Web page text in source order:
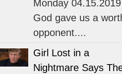
Monday 04.15.2019
God gave us a
opponent....
Girl Lost in a
Nightmare Says